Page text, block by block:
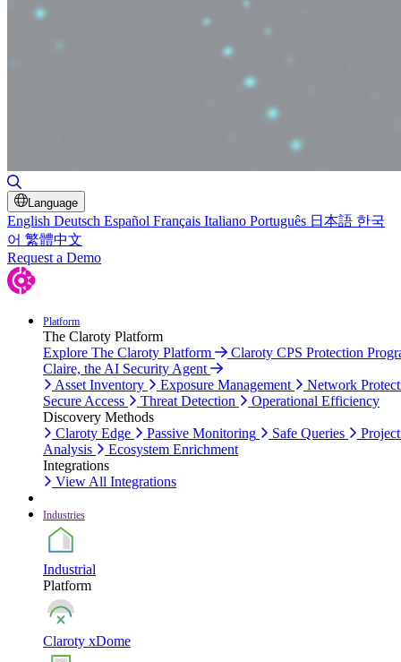
Language
English Deutsch Español Français Italiano Português 日本語 한국
어 繁體中文
Request a Demo
Platform
The Claroty Platform
Explore The Claroty Platform
Claroty CPS Protection
Claire, the AI Security Agent
Asset Inventory
Exposure Management
Network
Secure Access
Threat Detection
Operational Efficiency
Discovery Methods
Claroty Edge
Passive Monitoring Safe Queries
Analysis
Ecosystem Enrichment
Integrations
View All Integrations
Industries
Industrial
Platform
Claroty xDome